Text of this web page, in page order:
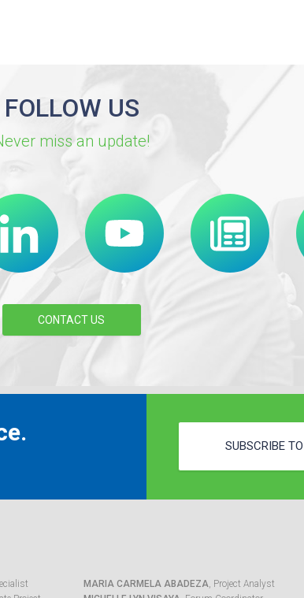
FOLLOW US
miss an update!
CONTACT US
SUBSCRIBE
MARIA CARMELA ABADEZA, Project Analyst